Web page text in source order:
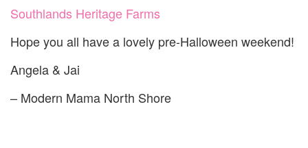
Southlands Heritage Farms
Hope you all have a lovely pre-Halloween weekend!
Angela & Jai
– Modern Mama North Shore